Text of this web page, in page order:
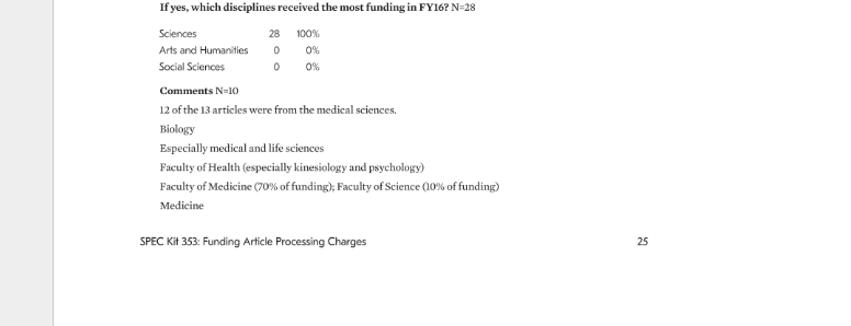
25
SPEC Kit 353: Funding Article Processing Charges
If yes, which disciplines received the most funding in FY16? N=28
Sciences 28
100%
Arts and Humanities 0
0%
Social Sciences 0 0%
Comments N=10
12 of the 13 articles were from the medical sciences.
Biology
Especially medical and life sciences
Faculty of Health (especially kinesiology and psychology)
Faculty of Medicine (70% of funding) Faculty of Science (10% of funding)
Medicine